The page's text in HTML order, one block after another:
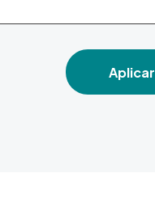
Aplicar